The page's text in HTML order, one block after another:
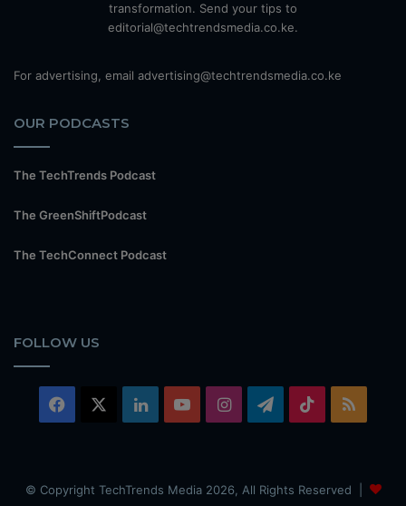
transformation. Send your tips to
editorial@techtrendsmedia.co.ke.
For advertising, email advertising@techtrendsmedia.co.ke
OUR PODCASTS
The TechTrends Podcast
The GreenShiftPodcast
The TechConnect Podcast
FOLLOW US
Facebook LinkedInYouTubeInstagramTelegram
TikTok
© Copyright TechTrends Media 2026, All Rights Reserved |